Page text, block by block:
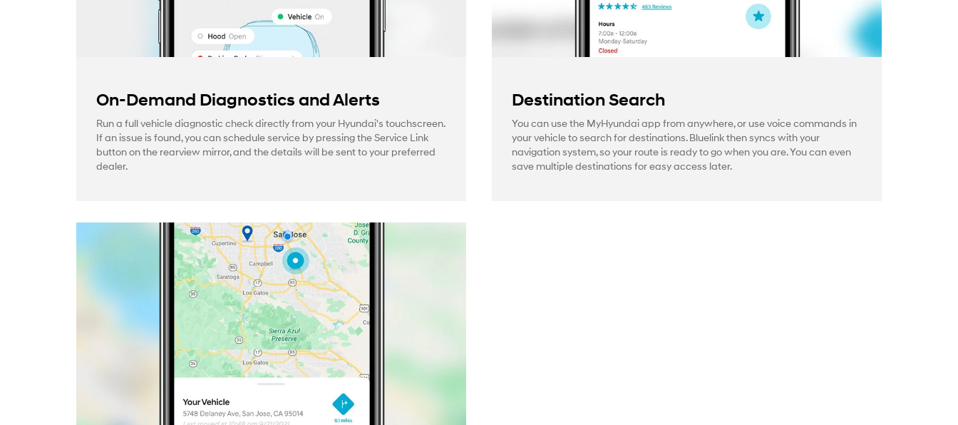
On-Demand Diagnostics and Alerts
Run a full vehicle diagnostic check directly from your Hyundai's touchscreen.
If an issue is found, you can schedule service by pressing the Service Link
button on the rearview mirror, and the details will be sent to your preferred
dealer.
Destination Search
You can use the MyHyundai app from anywhere, or use voice commands in
your vehicle to search for destinations. Bluelink then syncs with your
navigation system, so your route is ready to go when you are. You can even
save multiple destinations for easy access later.